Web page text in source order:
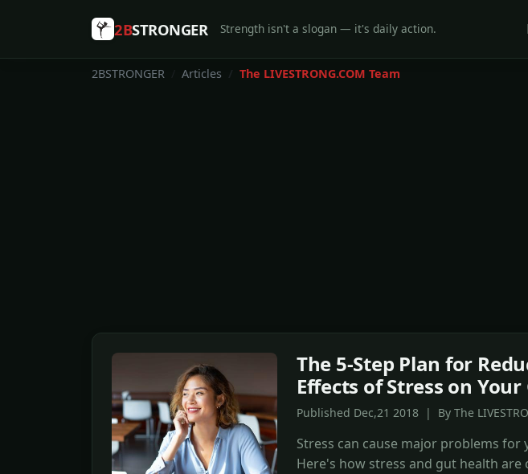
2BSTRONGER Strength isn't a slogan — it's daily action.
2BSTRONGER Articles The LIVESTRONG.COM Team
The 5-Step Plan for
Effects of Stress on Your
Published Dec,21 2018 | By The
Stress can cause major problems for
Here's how stress and gut health are